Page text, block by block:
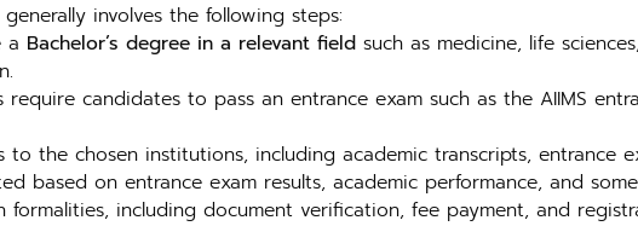
generally involves the following steps:
a Bachelor’s degree in a relevant field such as medicine, life
require candidates to pass an entrance exam such as the AIIMS
to the chosen institutions, including academic transcripts, entrance
based on entrance exam results, academic performance, and
formalities, including document verification, fee payment, and